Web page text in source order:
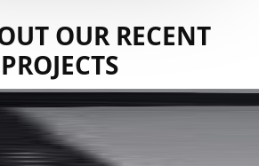
OUR RECENT
PROJECTS